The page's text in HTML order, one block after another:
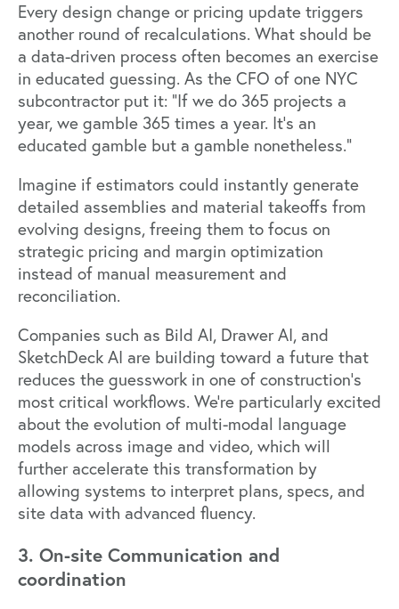
Every design change or pricing update triggers
another round of recalculations. What should be
a data-driven process often becomes an exercise
in educated guessing. As the CFO of one NYC
subcontractor put it: “If we do 365 projects a
year, we gamble 365 times a year. It’s an
educated gamble but a gamble nonetheless.”
Imagine if estimators could instantly generate
detailed assemblies and material takeoffs from
evolving designs, freeing them to focus on
strategic pricing and margin optimization
instead of manual measurement and
reconciliation.
Companies such as Bild AI, Drawer AI, and
SketchDeck AI are building toward a future that
reduces the guesswork in one of construction’s
most critical workflows. We’re particularly excited
about the evolution of multi-modal language
models across image and video, which will
further accelerate this transformation by
allowing systems to interpret plans, specs, and
site data with advanced fluency.
3. On-site Communication and
coordination